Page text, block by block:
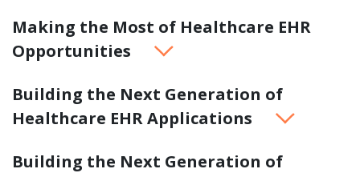
Making the Most of Healthcare EHR
Opportunities
Building the Next Generation of
Healthcare EHR Applications
Building the Next Generation of